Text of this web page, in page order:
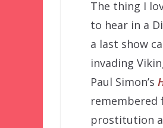
The thing I
to hear in a
a last show
invading
Paul Simon’s
remembered
prostitution